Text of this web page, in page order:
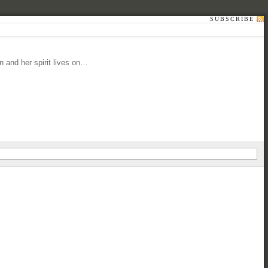
SUBSCRIBE
and her spirit lives on…